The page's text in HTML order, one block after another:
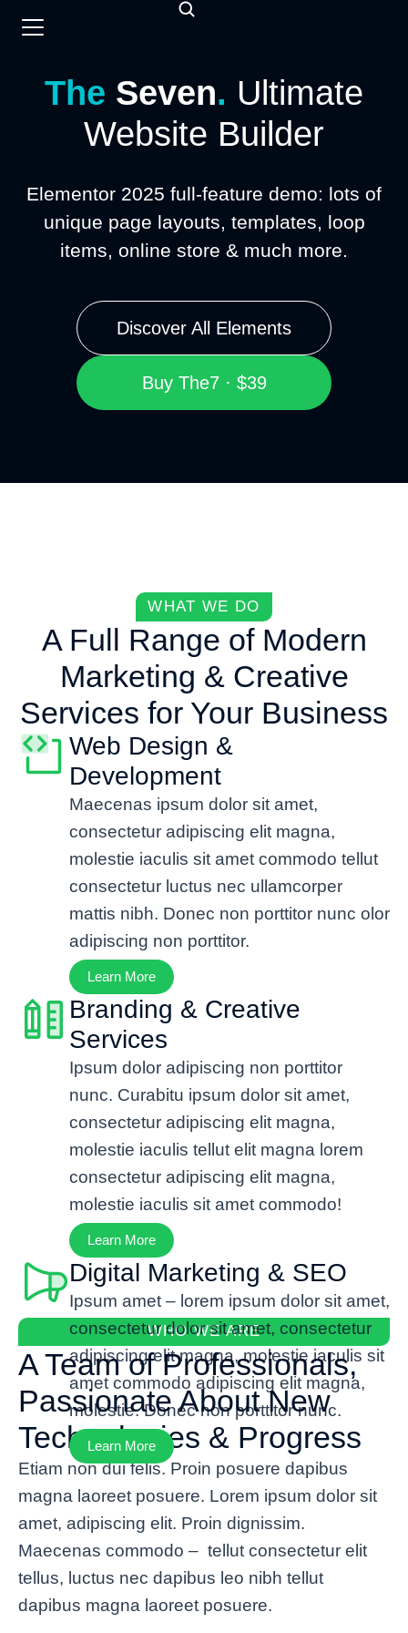
The Seven. Ultimate
Website Builder
Elementor 2025 full-feature demo: lots of
unique page layouts, templates, loop
items, online store & much more.
Discover All Elements
Buy The7 · $39
WHAT WE DO
A Full Range of Modern
Marketing & Creative
Services for Your Business
Web Design &
Development
Maecenas ipsum dolor sit amet,
consectetur adipiscing elit magna,
molestie iaculis sit amet commodo tellut
consectetur luctus nec ullamcorper
mattis nibh. Donec non porttitor nunc olor
adipiscing non porttitor.
Learn More
Branding & Creative
Services
Ipsum dolor adipiscing non porttitor
nunc. Curabitu ipsum dolor sit amet,
consectetur adipiscing elit magna,
molestie iaculis tellut elit magna lorem
consectetur adipiscing elit magna,
molestie iaculis sit amet commodo!
Learn More
Digital Marketing & SEO
Ipsum amet – lorem ipsum dolor sit amet,
consectetur dolor sit amet, consectetur
adipiscing elit magna, molestie iaculis sit
amet commodo adipiscing elit magna,
molestie. Donec non porttitor nunc.
Learn More
WHO WE ARE
A Team of Professionals,
Passionate About New
Technologies & Progress
Etiam non dui felis. Proin posuere dapibus
magna laoreet posuere. Lorem ipsum dolor sit
amet, adipiscing elit. Proin dignissim.
Maecenas commodo – tellut consectetur elit
tellus, luctus nec dapibus leo nibh tellut
dapibus magna laoreet posuere.